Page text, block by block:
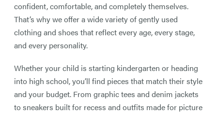
confident, comfortable, and completely themselves.
That’s why we offer a wide variety of gently used
clothing and shoes that reflect every age, every stage,
and every personality.
Whether your child is starting kindergarten or heading
into high school, you’ll find pieces that match their style
and your budget. From graphic tees and denim jackets
to sneakers built for recess and outfits made for picture